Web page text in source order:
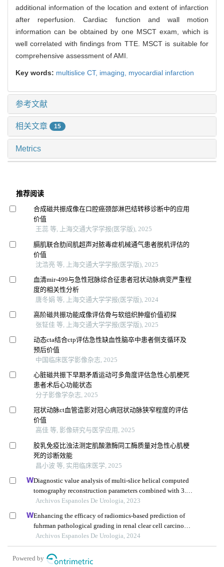
additional information of the location and extent of infarction
after reperfusion. Cardiac function and wall motion
information can be obtained by one MSCT exam, which is
well correlated with findings from TTE. MSCT is suitable for
comprehensive assessment of AMI.
Key words: multislice CT, imaging, myocardial infarction
参考文献
相关文章 15
Metrics
推荐阅读
合成磁共振成像在口腔癌颈部淋巴结转移诊断中的应用
价值
王蕊 等, 上海交通大学学报(医学版), 2025
膈肌联合肋间肌超声对脓毒症机械通气患者脱机评估的
价值
沈浩亮 等, 上海交通大学学报(医学版), 2025
血清mir-499与急性冠脉综合征患者冠状动脉病变严重程
度的相关性分析
唐冬娟 等, 上海交通大学学报(医学版), 2024
高阶磁共振功能成像评估骨与软组织肿瘤价值初探
张钲佳 等, 上海交通大学学报(医学版), 2025
动态cta结合ctp评估急性缺血性脑卒中患者侧支循环及
预后价值
中国临床医学影像杂志, 2025
心脏磁共振下早期矛盾运动可多角度评估急性心肌梗死
患者术后心功能状态
分子影像学杂志, 2025
冠状动脉ct血管造影对冠心病冠状动脉狭窄程度的评估
价值
高佳 等, 影像研究与医学应用, 2025
胶乳免疫比浊法测定肌酸激酶同工酶质量对急性心肌梗
死的诊断效能
昌小波 等, 实用临床医学, 2025
Diagnostic value analysis of multi-slice helical computed
tomography reconstruction parameters combined with 3.0
t magnetic resonance in clear cell renal cell carcinoma
Archivos Espanoles De Urologia, 2023
Enhancing the efficacy of radiomics-based prediction of
fuhrman pathological grading in renal clear cell carcinoma
using multilayer spiral ct imaging
Archivos Espanoles De Urologia, 2024
Powered by